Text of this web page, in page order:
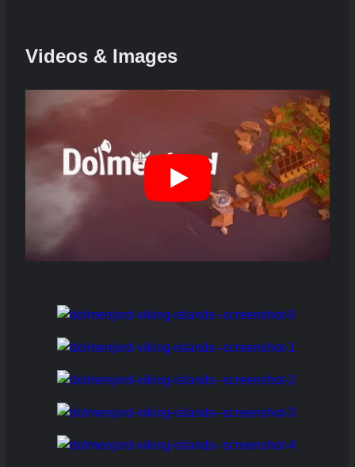
Videos & Images